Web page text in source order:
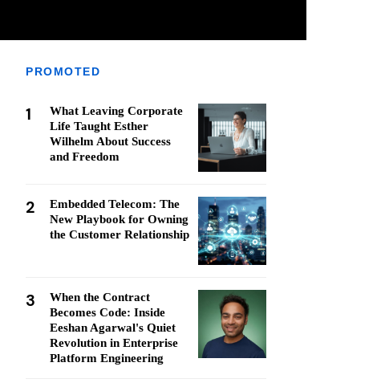
PROMOTED
1
What Leaving Corporate
Life Taught Esther
Wilhelm About Success
and Freedom
2
Embedded Telecom: The
New Playbook for Owning
the Customer Relationship
3
When the Contract
Becomes Code: Inside
Eeshan Agarwal's Quiet
Revolution in Enterprise
Platform Engineering